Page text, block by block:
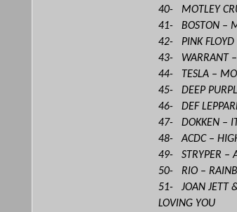
40- MOTLEY
41- BOSTON –
42- PINK FLOYD
43- WARRANT –
44- TESLA –
45- DEEP
46- DEF
47- DOKKEN –
48- ACDC –
49- STRYPER –
50- RIO –
51- JOAN JETT &
LOVING YOU